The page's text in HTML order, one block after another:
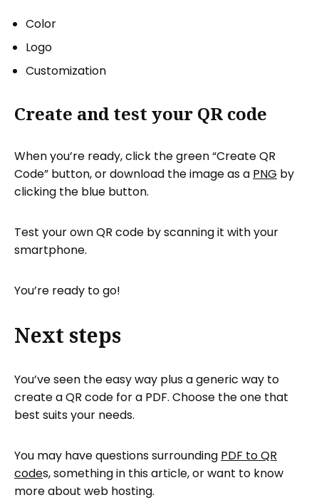
Color
Logo
Customization
Create and test your QR code
When you’re ready, click the green “Create QR
Code” button, or download the image as a PNG by
clicking the blue button.
Test your own QR code by scanning it with your
smartphone.
You’re ready to go!
Next steps
You’ve seen the easy way plus a generic way to
create a QR code for a PDF. Choose the one that
best suits your needs.
You may have questions surrounding PDF to QR
codes, something in this article, or want to know
more about web hosting.